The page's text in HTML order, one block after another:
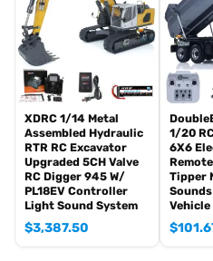
Product Weight: 17.7KG
Drive Motor: Brushless
Pump Motor: Brushless
Rotary Motor: Brushed
ID: LS-BA-B0026-PNP-OGGY
#The Package Includes:
1/14 RC Hydraulic Excavator
Motor
Servo
ESC
Hydraulic System
XDRC 1/14 Metal
Assembled Hydraulic
RTR RC Excavator
Upgraded 5CH Valve
RC Digger 945 W/
PL18EV Controller
Light Sound System
$3,387.50
1/20
6X6
Tipper
Vehicle
$